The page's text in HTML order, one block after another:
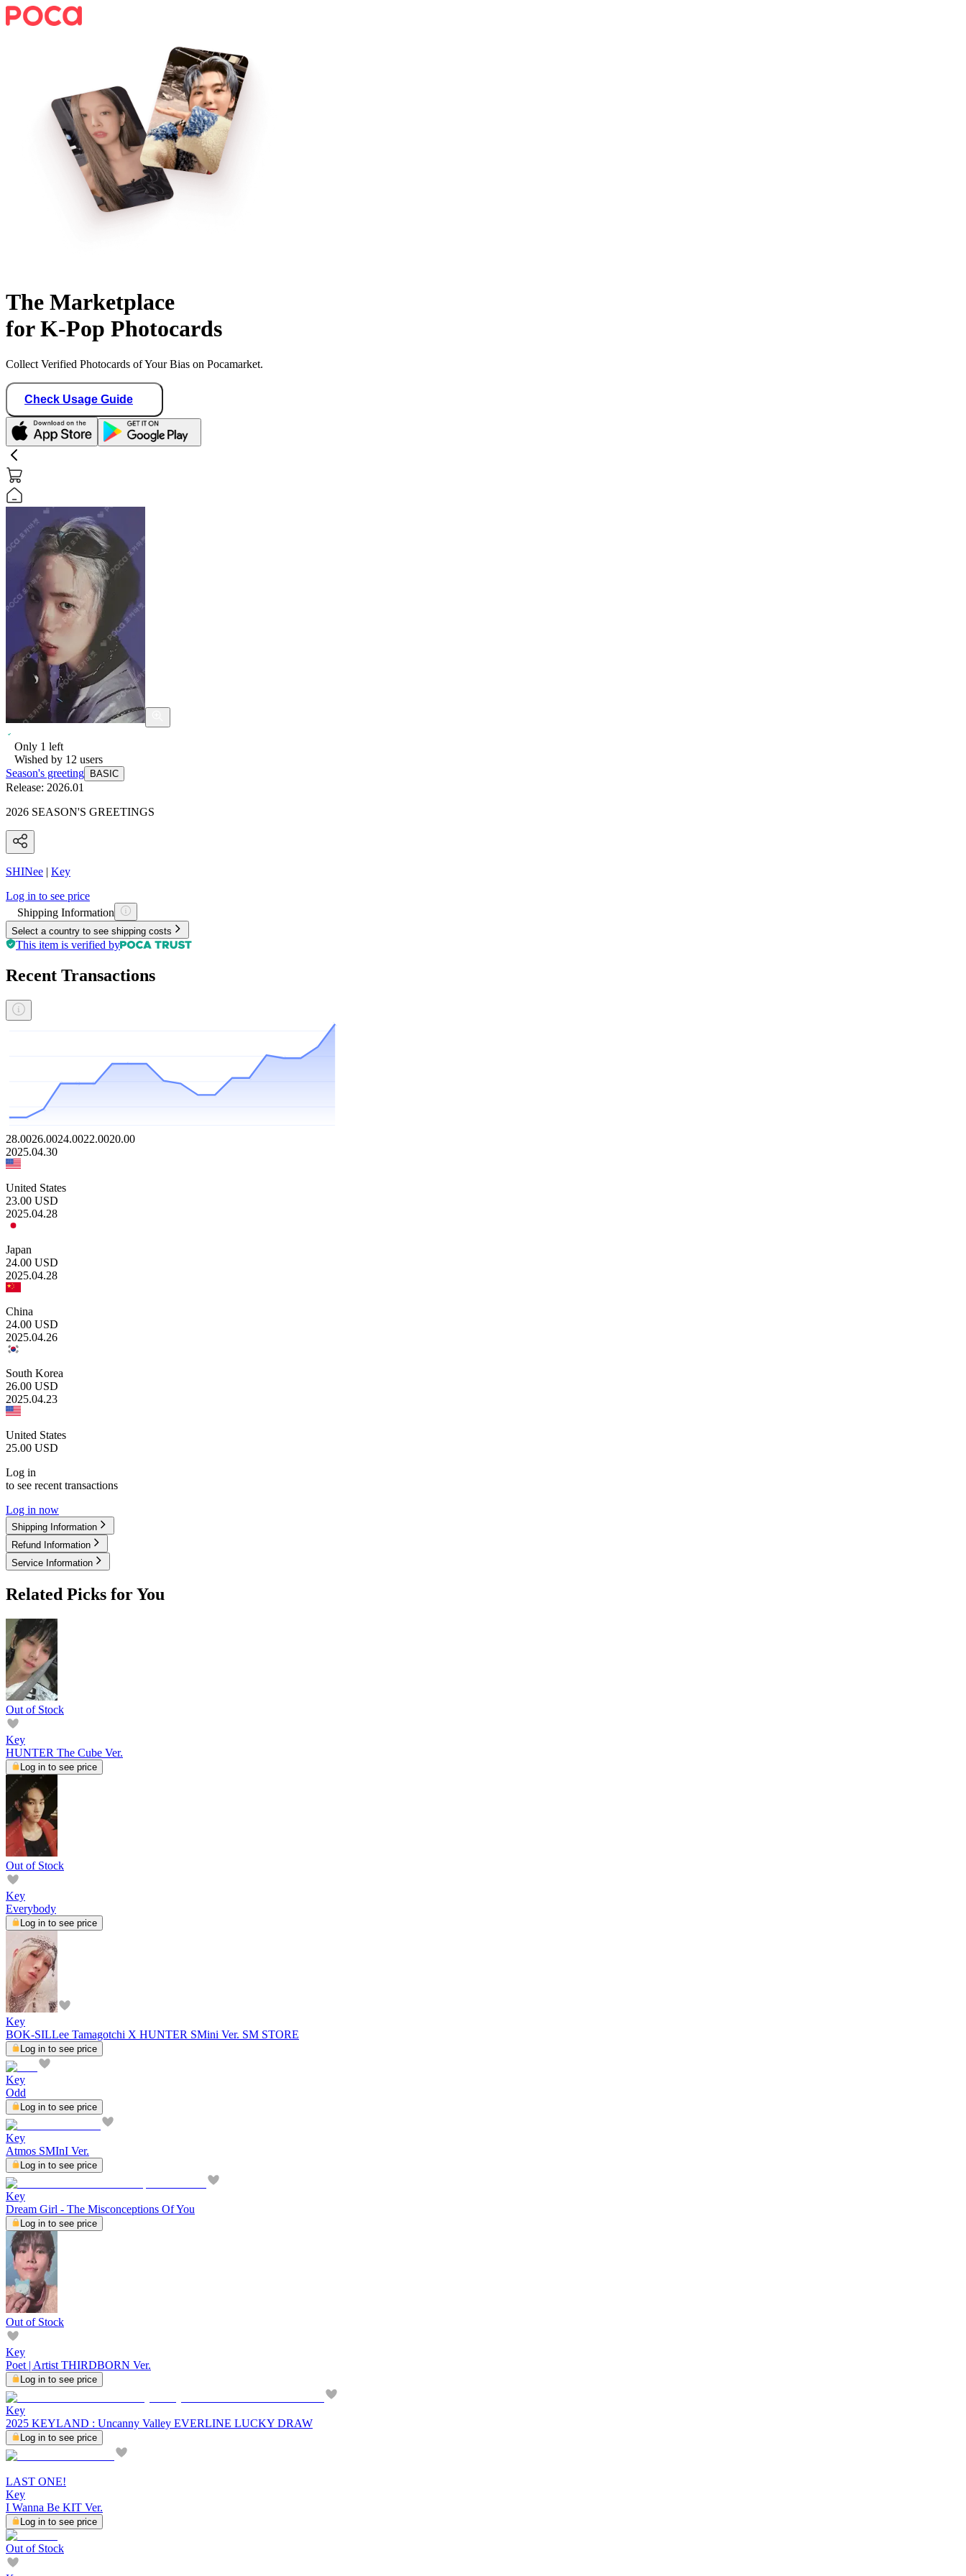
The Marketplace
for K-Pop Photocards
Collect Verified Photocards of Your Bias on Pocamarket.
Check Usage Guide
Only 1 left
Wished by 12 users
Season's greeting
BASIC
Release: 2026.01
2026 SEASON'S GREETINGS
SHINee | Key
Log in to see price
Shipping Information
Select a country to see shipping costs
This item is verified by
Recent Transactions
28.0026.0024.0022.0020.00
2025.04.30
United States
23.00 USD
2025.04.28
Japan
24.00 USD
2025.04.28
China
24.00 USD
2025.04.26
South Korea
26.00 USD
2025.04.23
United States
25.00 USD
Log in
to see recent transactions
Log in now
Shipping Information
Refund Information
Service Information
Related Picks for You
Out of Stock
Key
HUNTER The Cube Ver.
Log in to see price
Out of Stock
Key
Everybody
Log in to see price
Key
BOK-SILLee Tamagotchi X HUNTER SMini Ver. SM STORE
Log in to see price
Key
Odd
Log in to see price
Key
Atmos SMInI Ver.
Log in to see price
Key
Dream Girl - The Misconceptions Of You
Log in to see price
Out of Stock
Key
Poet | Artist THIRDBORN Ver.
Log in to see price
Key
2025 KEYLAND : Uncanny Valley EVERLINE LUCKY DRAW
Log in to see price
LAST ONE!
Key
I Wanna Be KIT Ver.
Log in to see price
Out of Stock